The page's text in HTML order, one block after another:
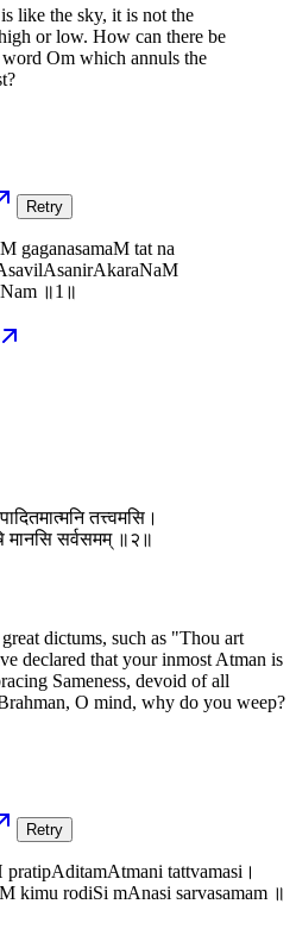
like the sky, it is not the
or low. How can there be
Om which annuls the
Retry
gaganasamaM tat na
॥1॥
तत्त्वमसि।
मानसि सर्वसमम् ॥२॥
dictums, such as "Thou art
declared that your inmost Atman is
Sameness, devoid of all
O mind, why do you weep?
Retry
tattvamasi।
kimu rodiSi mAnasi sarvasamam ॥